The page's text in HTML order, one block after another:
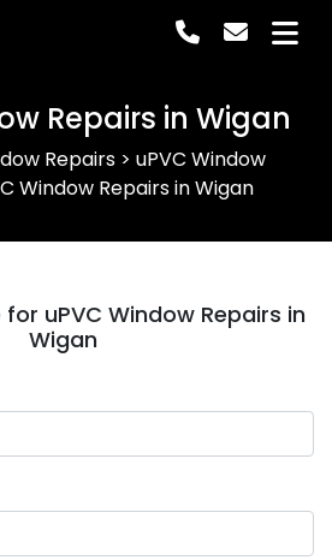
Repairs in Wigan
Repairs > uPVC Window
Window Repairs in Wigan
uPVC Window Repairs in
Wigan